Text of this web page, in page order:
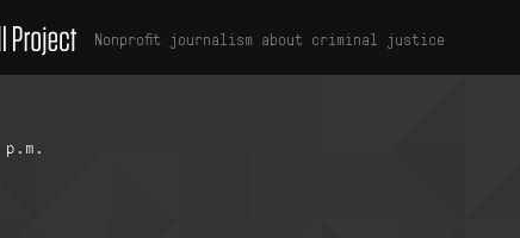
Nonprofit journalism about criminal justice